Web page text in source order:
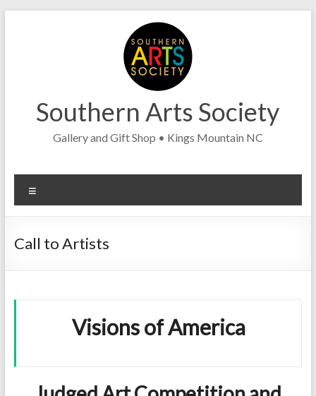
Southern Arts Society
Gallery and Gift Shop • Kings Mountain NC
Call to Artists
Visions of America